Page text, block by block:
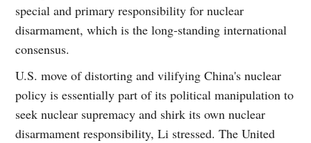
special and primary responsibility for nuclear
disarmament, which is the long-standing international
consensus.
U.S. move of distorting and vilifying China's nuclear
policy is essentially part of its political manipulation to
seek nuclear supremacy and shirk its own nuclear
disarmament responsibility, Li stressed. The United